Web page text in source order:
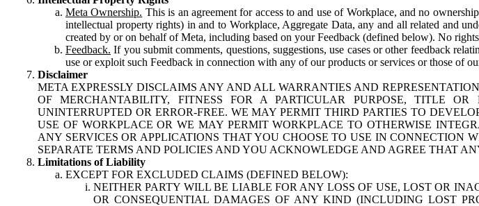
Meta Ownership. This is an agreement for access to and use of Workplace, and no
intellectual property rights) in and to Workplace, Aggregate Data, any and all related and
created by or on behalf of Meta, including based on your Feedback (defined below). No
Feedback. If you submit comments, questions, suggestions, use cases or other feedback
use or exploit such Feedback in connection with any of our products or services or those of
Disclaimer
META EXPRESSLY DISCLAIMS ANY AND ALL WARRANTIES AND
OF MERCHANTABILITY, FITNESS FOR A PARTICULAR PURPOSE, TITLE
UNINTERRUPTED OR ERROR-FREE. WE MAY PERMIT THIRD PARTIES TO
USE OF WORKPLACE OR WE MAY PERMIT WORKPLACE TO OTHERWISE
ANY SERVICES OR APPLICATIONS THAT YOU CHOOSE TO USE IN CONNECTION
SEPARATE TERMS AND POLICIES AND YOU ACKNOWLEDGE AND AGREE THAT
Limitations of Liability
EXCEPT FOR EXCLUDED CLAIMS (DEFINED BELOW):
NEITHER PARTY WILL BE LIABLE FOR ANY LOSS OF USE, LOST OR
OR CONSEQUENTIAL DAMAGES OF ANY KIND (INCLUDING LOST